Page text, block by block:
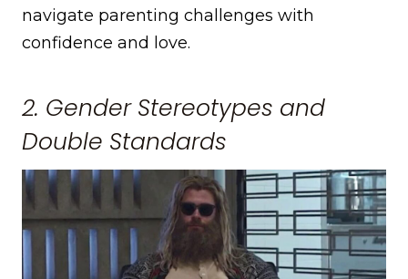
navigate parenting challenges with
confidence and love.
2. Gender Stereotypes and
Double Standards